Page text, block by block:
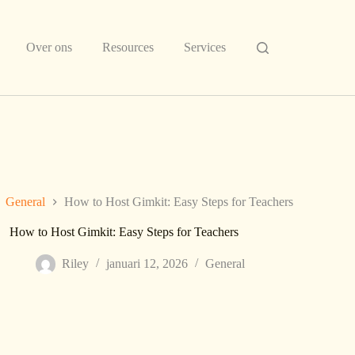
Over ons Resources Services
General How to Host Gimkit: Easy Steps for Teachers
How to Host Gimkit: Easy Steps for Teachers
Riley januari 12, 2026 General